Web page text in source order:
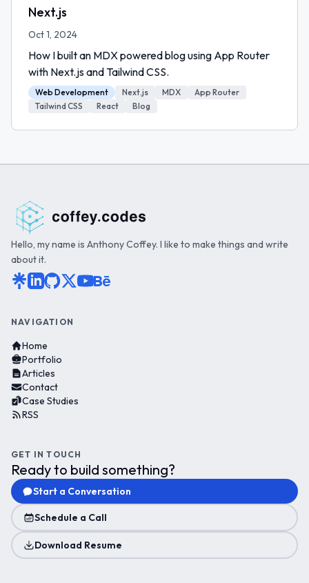
Next.js
Oct 1, 2024
How I built an MDX powered blog using App Router
with Next.js and Tailwind CSS.
Web Development Next.js MDX
App Router
Tailwind CSS
React Blog
Hello, my name is Anthony Coffey. I like to make things and write
about it.
NAVIGATION
Home
Portfolio
Articles
Contact
Case Studies
RSS
GET IN TOUCH
Ready to build something?
Start a Conversation
Schedule a Call
Download Resume